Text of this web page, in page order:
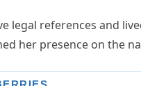
legal references and
her presence on the